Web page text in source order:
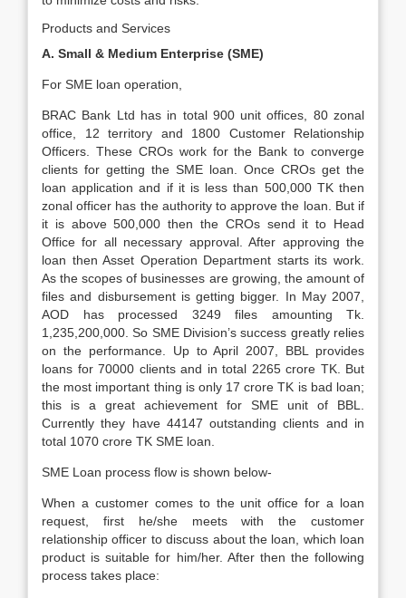
Products and Services
A. Small & Medium Enterprise (SME)
For SME loan operation,
BRAC Bank Ltd has in total 900 unit offices, 80 zonal
office, 12 territory and 1800 Customer Relationship
Officers. These CROs work for the Bank to converge
clients for getting the SME loan. Once CROs get the
loan application and if it is less than 500,000 TK then
zonal officer has the authority to approve the loan. But if
it is above 500,000 then the CROs send it to Head
Office for all necessary approval. After approving the
loan then Asset Operation Department starts its work.
As the scopes of businesses are growing, the amount of
files and disbursement is getting bigger. In May 2007,
AOD has processed 3249 files amounting Tk.
1,235,200,000. So SME Division’s success greatly relies
on the performance. Up to April 2007, BBL provides
loans for 70000 clients and in total 2265 crore TK. But
the most important thing is only 17 crore TK is bad loan;
this is a great achievement for SME unit of BBL.
Currently they have 44147 outstanding clients and in
total 1070 crore TK SME loan.
SME Loan process flow is shown below-
When a customer comes to the unit office for a loan
request, first he/she meets with the customer
relationship officer to discuss about the loan, which loan
product is suitable for him/her. After then the following
process takes place: